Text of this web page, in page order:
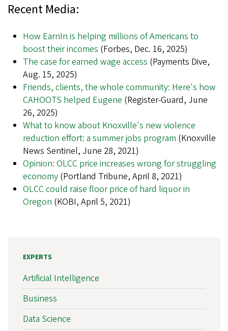
Recent Media:
How EarnIn is helping millions of Americans to
boost their incomes (Forbes, Dec. 16, 2025)
The case for earned wage access (Payments Dive,
Aug. 15, 2025)
Friends, clients, the whole community: Here's how
CAHOOTS helped Eugene (Register-Guard, June
26, 2025)
What to know about Knoxville's new violence
reduction effort: a summer jobs program (Knoxville
News Sentinel, June 28, 2021)
Opinion: OLCC price increases wrong for struggling
economy (Portland Tribune, April 8, 2021)
OLCC could raise floor price of hard liquor in
Oregon (KOBI, April 5, 2021)
EXPERTS
Artificial Intelligence
Business
Data Science